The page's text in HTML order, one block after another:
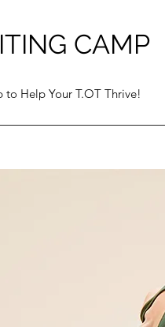
CAMP
Help Your T.OT Thrive!